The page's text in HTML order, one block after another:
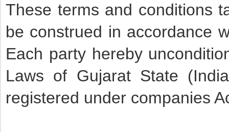
These terms and conditions
be construed in accordance
Each party hereby
Laws of Gujarat State
registered under companies